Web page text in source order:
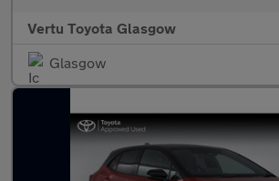
Vertu Toyota Glasgow
Glasgow